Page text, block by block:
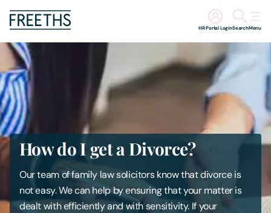
Search
HR Portal Login Menu
People
Legal Services
Sectors
Insights
About Us
How do I get a Divorce?
Our team of family law solicitors know that divorce is
not easy. We can help by ensuring that your matter is
dealt with efficiently and with sensitivity. If your